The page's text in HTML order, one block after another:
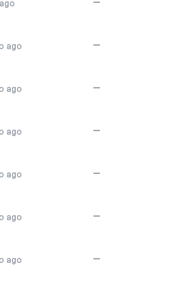
ago —
ago —
ago —
ago —
ago —
ago —